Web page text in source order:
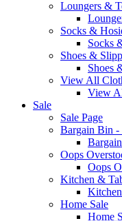
Loungers &
Socks &
Socks
Shoes &
Shoes
View All
View
Sale
Sale Page
Bargain Bin
Oops
Oops
Kitchen &
Home Sale
Home